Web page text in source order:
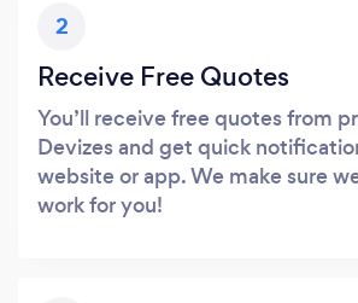
2
Receive Free Quotes
You’ll receive free quotes from
Devizes and get quick
website or app. We make sure
work for you!